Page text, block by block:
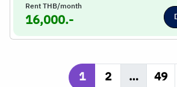
Rent THB/month
16,000.-
1 2 … 49